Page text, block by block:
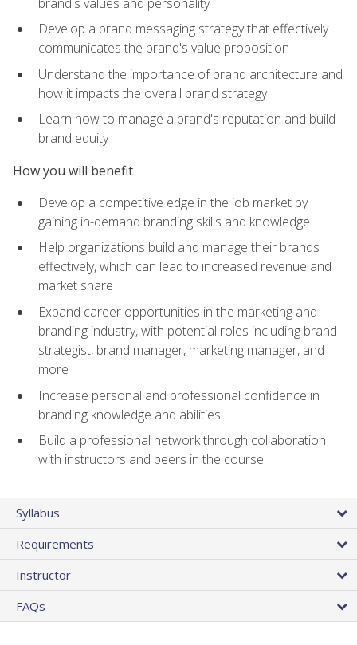
Develop a brand messaging strategy that effectively
communicates the brand's value proposition
Understand the importance of brand architecture and
how it impacts the overall brand strategy
Learn how to manage a brand's reputation and build
brand equity
How you will benefit
Develop a competitive edge in the job market by
gaining in-demand branding skills and knowledge
Help organizations build and manage their brands
effectively, which can lead to increased revenue and
market share
Expand career opportunities in the marketing and
branding industry, with potential roles including brand
strategist, brand manager, marketing manager, and
more
Increase personal and professional confidence in
branding knowledge and abilities
Build a professional network through collaboration
with instructors and peers in the course
Syllabus
Requirements
Instructor
FAQs